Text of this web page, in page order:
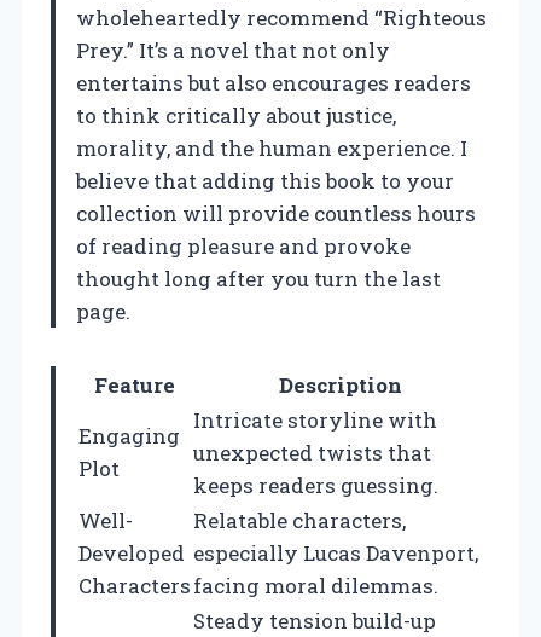
wholeheartedly recommend “Righteous
Prey.” It’s a novel that not only
entertains but also encourages readers
to think critically about justice,
morality, and the human experience. I
believe that adding this book to your
collection will provide countless hours
of reading pleasure and provoke
thought long after you turn the last
page.
Feature
Description
Engaging
Plot
Intricate storyline with
unexpected twists that
keeps readers guessing.
Well-
Developed
Characters
Relatable characters,
especially Lucas Davenport,
facing moral dilemmas.
Steady tension build-up